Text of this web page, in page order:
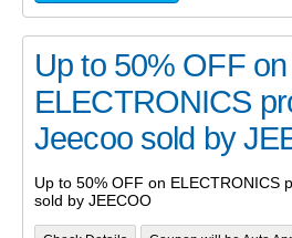
Up to 50% OFF on
ELECTRONICS
Jeecoo sold by
Up to 50% OFF on ELECTRONICS
sold by JEECOO